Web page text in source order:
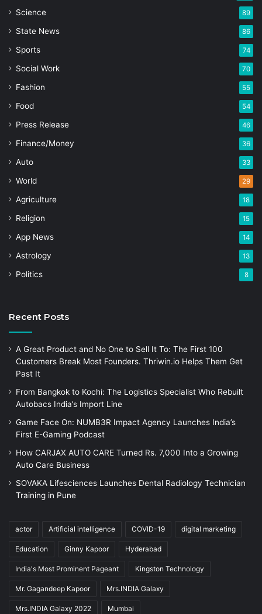
Science 89
State News 86
Sports 74
Social Work 70
Fashion 55
Food 54
Press Release 46
Finance/Money 36
Auto 33
World 29
Agriculture 18
Religion 15
App News 14
Astrology 13
Politics 8
Recent Posts
A Great Product and No One to Sell It To: The First 100
Customers Break Most Founders. Thriwin.io Helps Them Get
Past It
From Bangkok to Kochi: The Logistics Specialist Who Rebuilt
Autobacs India’s Import Line
Game Face On: NUMB3R Impact Agency Launches India’s
First E-Gaming Podcast
How CARJAX AUTO CARE Turned Rs. 7,000 Into a Growing
Auto Care Business
SOVAKA Lifesciences Launches Dental Radiology Technician
Training in Pune
actor Artificial intelligence COVID-19 digital marketing
Education Ginny Kapoor Hyderabad
India's Most Prominent Pageant Kingston Technology
Mr. Gagandeep Kapoor Mrs.INDIA Galaxy
Mrs.INDIA Galaxy 2022 Mumbai